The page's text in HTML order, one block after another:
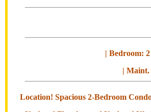
| Bedroom:
| Maint.
Location! Spacious 2-Bedroom